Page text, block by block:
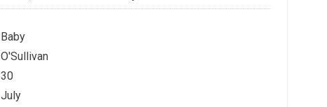
Baby
O'Sullivan
30
July